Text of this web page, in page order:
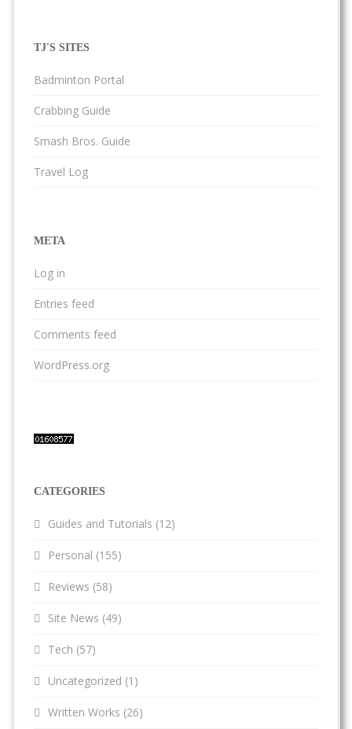
TJ'S SITES
Badminton Portal
Crabbing Guide
Smash Bros. Guide
Travel Log
META
Log in
Entries feed
Comments feed
WordPress.org
CATEGORIES
Guides and Tutorials (12)
Personal (155)
Reviews (58)
Site News (49)
Tech (57)
Uncategorized (1)
Written Works (26)